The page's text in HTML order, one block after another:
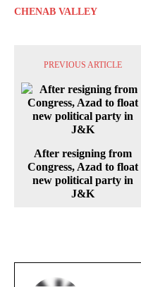
CHENAB VALLEY
PREVIOUS ARTICLE
After resigning from
Congress, Azad to float
new political party in
J&K